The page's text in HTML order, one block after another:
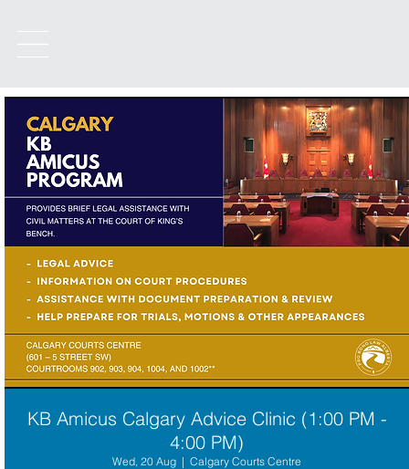
KB Amicus Calgary Advice Clinic (1:00 PM -
4:00 PM)
Wed, 20 Aug
  |
Calgary Courts Centre